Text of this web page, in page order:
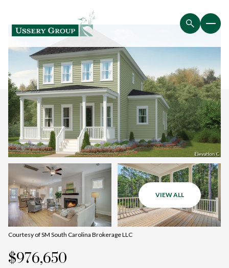
VIEW ALL
Courtesy of SM South Carolina Brokerage LLC
$976,650
Saturday
08 09